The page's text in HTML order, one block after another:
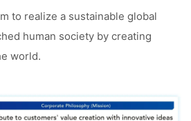
to realize a sustainable global
human society by creating
world.